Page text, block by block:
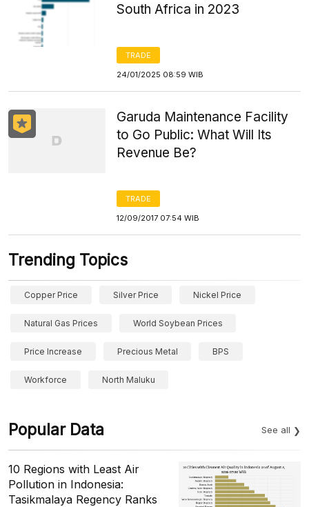
South Africa in 2023
TRADE
24/01/2025 08:59 WIB
Garuda Maintenance Facility
to Go Public: What Will Its
Revenue Be?
TRADE
12/09/2017 07:54 WIB
Trending Topics
Copper Price Silver Price Nickel Price
Natural Gas Prices World Soybean Prices
Price Increase Precious Metal BPS
Workforce North Maluku
Popular Data See all
10 Regions with Least Air
Pollution in Indonesia:
Tasikmalaya Regency Ranks